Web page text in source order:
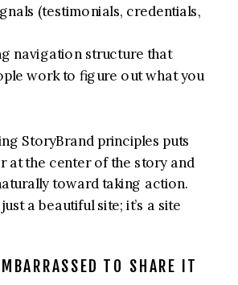
(testimonials, credentials,
navigation structure that
work to figure out what you
StoryBrand principles puts
at the center of the story and
toward taking action.
a beautiful site; it’s a site
TO SHARE IT